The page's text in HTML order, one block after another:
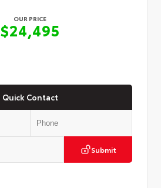
OUR PRICE
$24,495
Quick Contact
Submit